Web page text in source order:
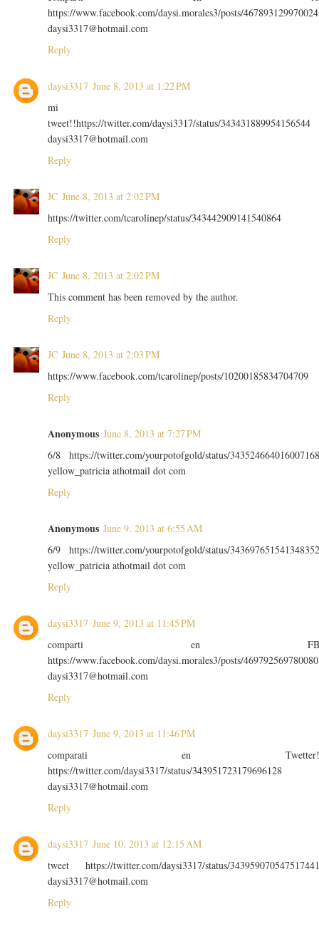
https://www.facebook.com/daysi.morales3/posts/467893129970024
daysi3317@hotmail.com
Reply
daysi3317 June 8, 2013 at 1:22 PM
mi
tweet!!https://twitter.com/daysi3317/status/343431889954156544
daysi3317@hotmail.com
Reply
JC June 8, 2013 at 2:02 PM
https://twitter.com/tcarolinep/status/343442909141540864
Reply
JC June 8, 2013 at 2:02 PM
This comment has been removed by the author.
Reply
JC June 8, 2013 at 2:03 PM
https://www.facebook.com/tcarolinep/posts/10200185834704709
Reply
Anonymous June 8, 2013 at 7:27 PM
6/8 https://twitter.com/yourpotofgold/status/
yellow_patricia athotmail dot com
Reply
Anonymous June 9, 2013 at 6:55 AM
6/9 https://twitter.com/yourpotofgold/status/
yellow_patricia athotmail dot com
Reply
daysi3317 June 9, 2013 at 11:45 PM
comparti en
https://www.facebook.com/daysi.morales3/posts/469792569780080
daysi3317@hotmail.com
Reply
daysi3317 June 9, 2013 at 11:46 PM
comparati en
https://twitter.com/daysi3317/status/343951723179696128
daysi3317@hotmail.com
Reply
daysi3317 June 10, 2013 at 12:15 AM
tweet https://twitter.com/daysi3317/status/
daysi3317@hotmail.com
Reply